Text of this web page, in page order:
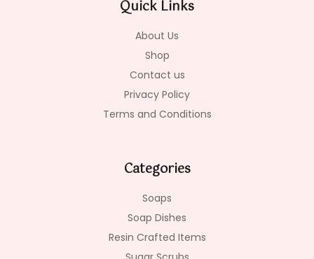
o
k
r
m
Quick Links
About Us
Shop
Contact us
Privacy Policy
Terms and Conditions
Categories
Soaps
Soap Dishes
Resin Crafted Items